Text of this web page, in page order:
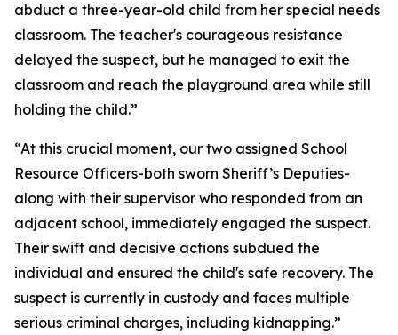
abduct a three-year-old child from her special needs
classroom. The teacher's courageous resistance
delayed the suspect, but he managed to exit the
classroom and reach the playground area while still
holding the child.”
“At this crucial moment, our two assigned School
Resource Officers-both sworn Sheriff’s Deputies-
along with their supervisor who responded from an
adjacent school, immediately engaged the suspect.
Their swift and decisive actions subdued the
individual and ensured the child's safe recovery. The
suspect is currently in custody and faces multiple
serious criminal charges, including kidnapping.”